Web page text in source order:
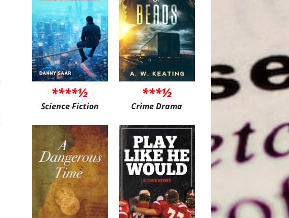
****½
Science Fiction
***½
Crime Drama